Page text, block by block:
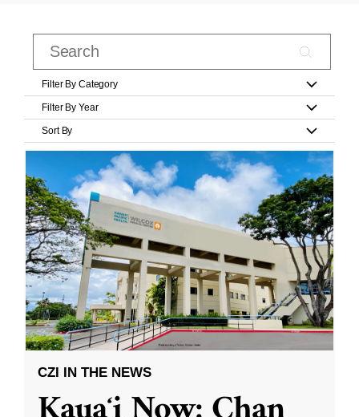
Filter By Category
Filter By Year
Sort By
CZI IN THE NEWS